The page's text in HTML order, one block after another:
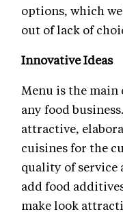
options, which
out of lack of
Innovative Ideas
Menu is the
any food
attractive,
cuisines for the
quality of service
add food
make look